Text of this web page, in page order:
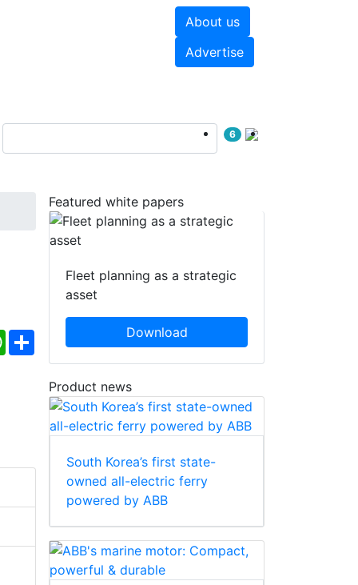
About us
Advertise
6
WhatsApp
Share
Featured white papers
Fleet planning as a strategic
asset
Download
Product news
South Korea’s first state-
owned all-electric ferry
powered by ABB